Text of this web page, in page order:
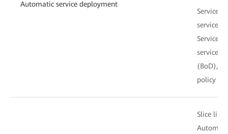
Automatic service deployment
Service
service
Service-
service
(BoD),
policy
Slice